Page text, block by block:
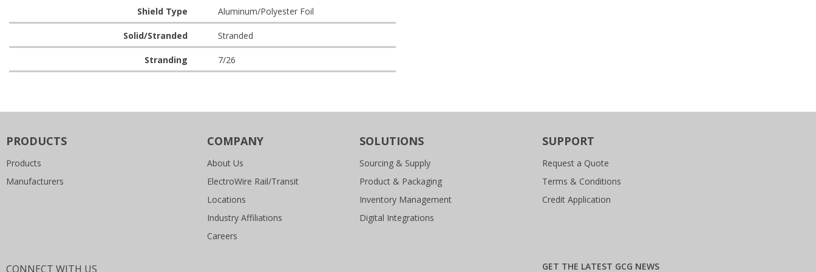
Shield Type Aluminum/Polyester Foil
Solid/Stranded Stranded
Stranding 7/26
PRODUCTS
Products
Manufacturers
COMPANY
About Us
ElectroWire Rail/Transit
Locations
Industry Affiliations
Careers
SOLUTIONS
Sourcing & Supply
Product & Packaging
Inventory Management
Digital Integrations
SUPPORT
Request a Quote
Terms & Conditions
Credit Application
GET THE LATEST GCG NEWS
CONNECT WITH US